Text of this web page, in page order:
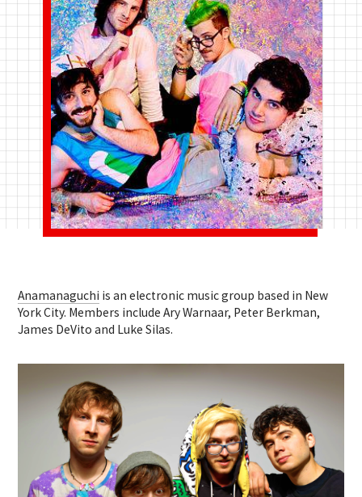
Anamanaguchi is an electronic music group based in New
York City. Members include Ary Warnaar, Peter Berkman,
James DeVito and Luke Silas.